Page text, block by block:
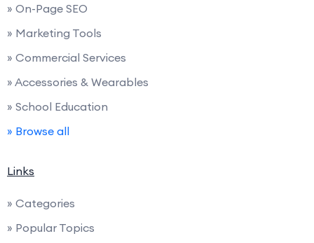
» On-Page SEO
» Marketing Tools
» Commercial Services
» Accessories & Wearables
» School Education
» Browse all
Links
» Categories
» Popular Topics